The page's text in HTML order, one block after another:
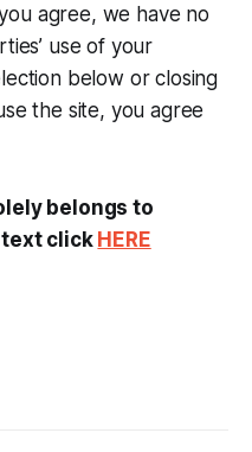
agree, we have no
use of your
below or closing
the site, you agree
belongs to
text click HERE